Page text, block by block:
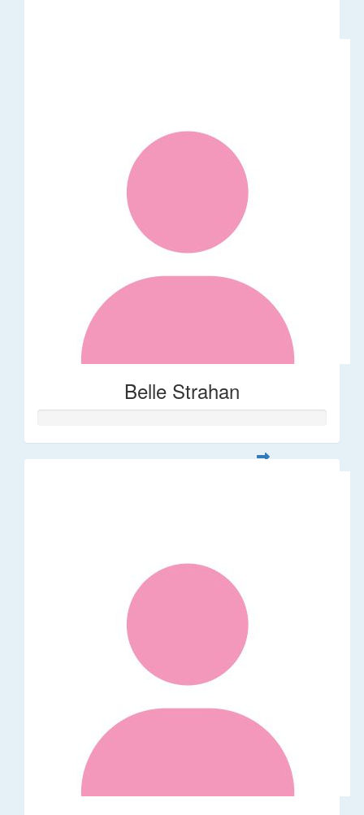
Belle Strahan